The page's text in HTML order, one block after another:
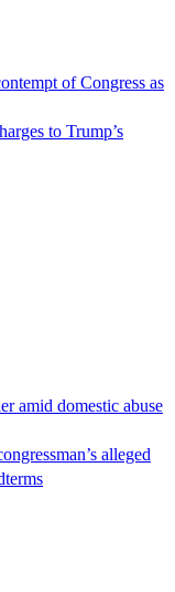
of Congress as
to Trump’s
amid domestic abuse
alleged